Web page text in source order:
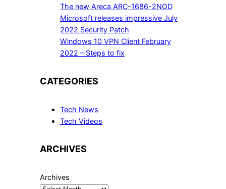
The new Areca ARC-1686-2NOD
Microsoft releases impressive July
2022 Security Patch
Windows 10 VPN Client February
2022 – Steps to fix
CATEGORIES
Tech News
Tech Videos
ARCHIVES
Archives